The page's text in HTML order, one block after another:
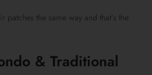
the same way and that’s the
& Traditional